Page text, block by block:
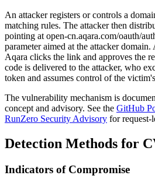
An attacker registers or controls a
matching rules. The attacker then
pointing at open-cn.aqara.com/oauth/
parameter aimed at the attacker
Aqara clicks the link and approves the
code is delivered to the attacker, who
token and assumes control of the
The vulnerability mechanism is
concept and advisory. See the GitHub
RunZero Security Advisory for request-
Detection Methods for
Indicators of Compromise